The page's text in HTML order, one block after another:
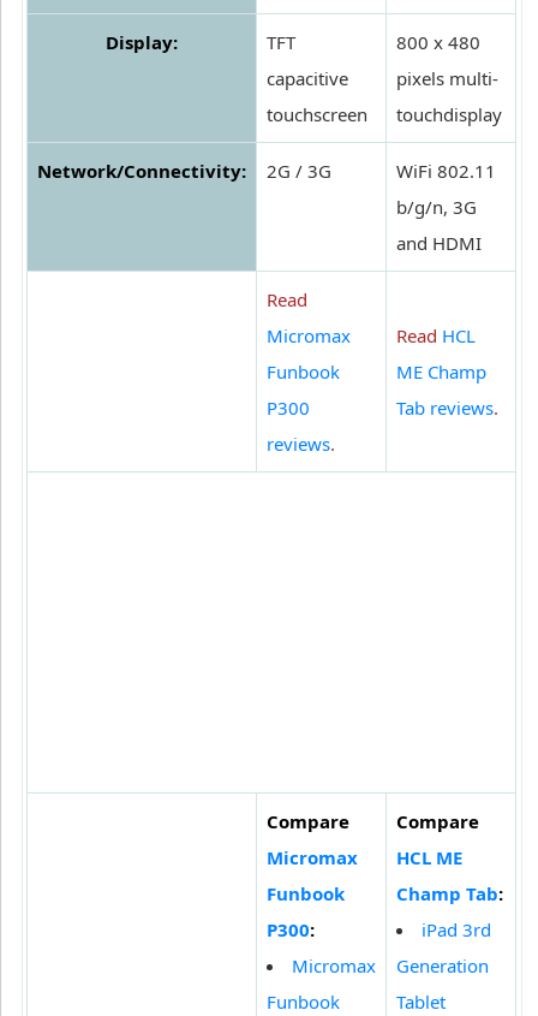
Display:
TFT
capacitive
touchscreen
800 x 480
pixels multi-
touchdisplay
Network/Connectivity: 2G / 3G
WiFi 802.11
b/g/n, 3G
and HDMI
Read
Micromax
Funbook
P300
reviews.
Read HCL
ME Champ
Tab reviews.
Compare
Micromax
Funbook
P300:
Micromax
Funbook
Compare
HCL ME
Champ Tab:
iPad 3rd
Generation
Tablet